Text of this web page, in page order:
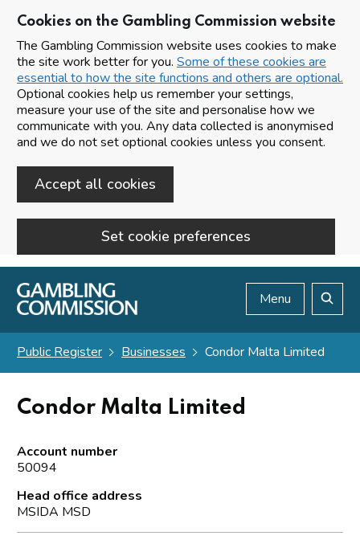
Cookies on the Gambling Commission website
The Gambling Commission website uses cookies to make
the site work better for you. Some of these cookies are
essential to how the site functions and others are optional.
Optional cookies help us remember your settings,
measure your use of the site and personalise how we
communicate with you. Any data collected is anonymised
and we do not set optional cookies unless you consent.
Accept all cookies
Set cookie preferences
Skip to main content
Menu
Public Register Businesses Condor Malta Limited
Condor Malta Limited
Account number
50094
Head office address
MSIDA MSD